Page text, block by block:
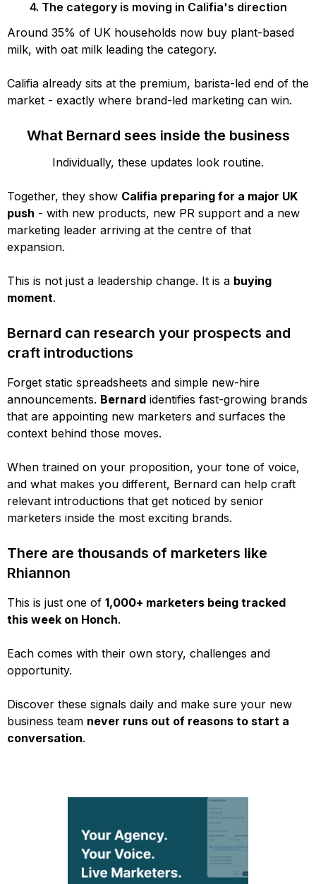
4. The category is moving in Califia's direction
Around 35% of UK households now buy plant-based
milk, with oat milk leading the category.
Califia already sits at the premium, barista-led end of the
market - exactly where brand-led marketing can win.
What Bernard sees inside the business
Individually, these updates look routine.
Together, they show Califia preparing for a major UK
push - with new products, new PR support and a new
marketing leader arriving at the centre of that
expansion.
This is not just a leadership change. It is a buying
moment.
Bernard can research your prospects and
craft introductions
Forget static spreadsheets and simple new-hire
announcements. Bernard identifies fast-growing brands
that are appointing new marketers and surfaces the
context behind those moves.
When trained on your proposition, your tone of voice,
and what makes you different, Bernard can help craft
relevant introductions that get noticed by senior
marketers inside the most exciting brands.
There are thousands of marketers like
Rhiannon
This is just one of 1,000+ marketers being tracked
this week on Honch.
Each comes with their own story, challenges and
opportunity.
Discover these signals daily and make sure your new
business team never runs out of reasons to start a
conversation.